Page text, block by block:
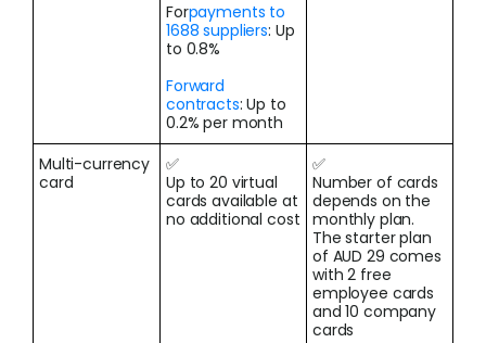
Forpayments to
1688 suppliers: Up
to 0.8%
Forward
contracts: Up to
0.2% per month
Multi-currency
card
✅
Up to 20 virtual
cards available at
no additional cost
✅
Number of cards
depends on the
monthly plan.
The starter plan
of AUD 29 comes
with 2 free
employee cards
and 10 company
cards